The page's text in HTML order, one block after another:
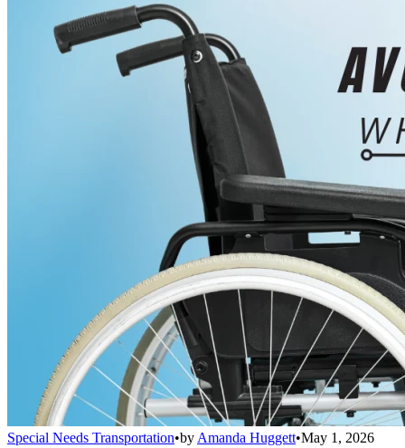
Special Needs Transportation•by Amanda Huggett•May 1, 2026